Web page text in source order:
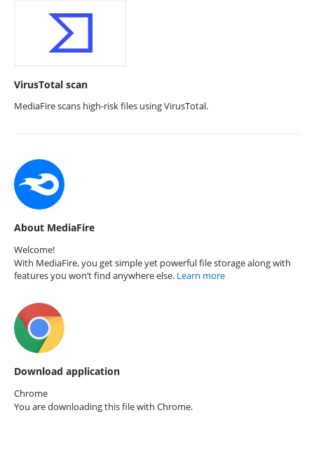
VirusTotal scan
MediaFire scans high-risk files using VirusTotal.
About MediaFire
Welcome!
With MediaFire, you get simple yet powerful file storage along with
features you won’t find anywhere else. Learn more
Download application
Chrome
You are downloading this file with Chrome.